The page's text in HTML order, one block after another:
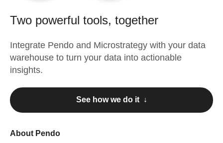
Two powerful tools, together
Integrate Pendo and Microstrategy with your data
warehouse to turn your data into actionable
insights.
See how we do it ↓
About Pendo